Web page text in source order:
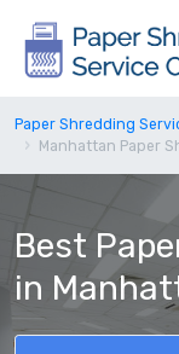
Paper Shredding
Manhattan Paper
Best
in